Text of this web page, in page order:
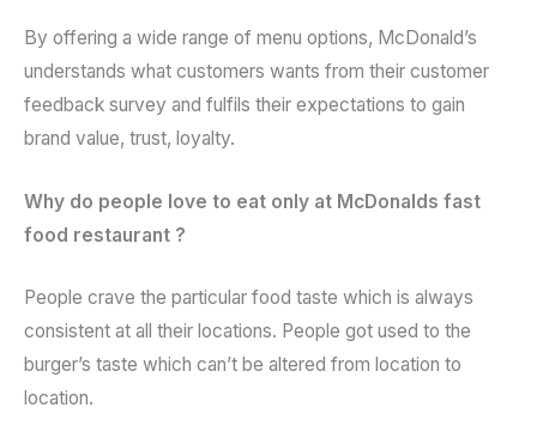
By offering a wide range of menu options, McDonald’s
understands what customers wants from their customer
feedback survey and fulfils their expectations to gain
brand value, trust, loyalty.
Why do people love to eat only at McDonalds fast
food restaurant ?
People crave the particular food taste which is always
consistent at all their locations. People got used to the
burger’s taste which can’t be altered from location to
location.